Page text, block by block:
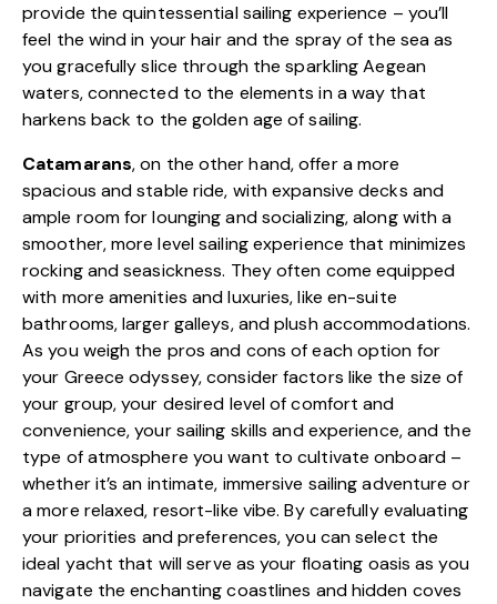
provide the quintessential sailing experience – you’ll
feel the wind in your hair and the spray of the sea as
you gracefully slice through the sparkling Aegean
waters, connected to the elements in a way that
harkens back to the golden age of sailing.
Catamarans, on the other hand, offer a more
spacious and stable ride, with expansive decks and
ample room for lounging and socializing, along with a
smoother, more level sailing experience that minimizes
rocking and seasickness. They often come equipped
with more amenities and luxuries, like en-suite
bathrooms, larger galleys, and plush accommodations.
As you weigh the pros and cons of each option for
your Greece odyssey, consider factors like the size of
your group, your desired level of comfort and
convenience, your sailing skills and experience, and the
type of atmosphere you want to cultivate onboard –
whether it’s an intimate, immersive sailing adventure or
a more relaxed, resort-like vibe. By carefully evaluating
your priorities and preferences, you can select the
ideal yacht that will serve as your floating oasis as you
navigate the enchanting coastlines and hidden coves